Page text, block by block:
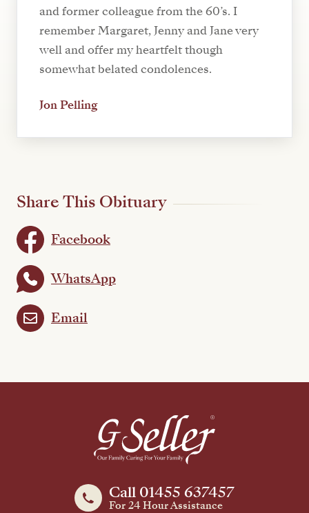
and former colleague from the 60’s. I
remember Margaret, Jenny and Jane very
well and offer my heartfelt though
somewhat belated condolences.
Jon Pelling
Share This Obituary
Facebook
WhatsApp
Email
Call 01455 637457
For 24 Hour Assistance